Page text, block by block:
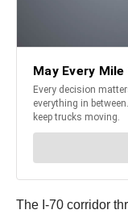
The I-70 corridor